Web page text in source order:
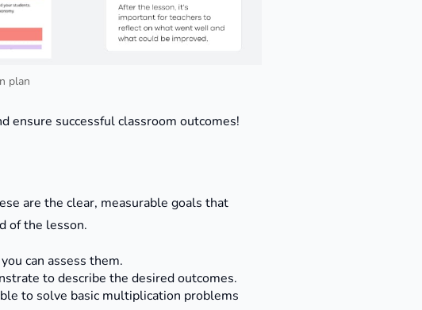
plan
ensure successful classroom outcomes!
are the clear, measurable goals that
of the lesson.
can assess them.
to describe the desired outcomes.
to solve basic multiplication problems